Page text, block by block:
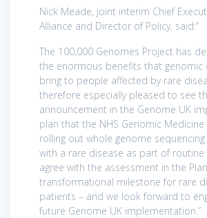
Nick Meade, joint interim Chief
Alliance and Director of Policy, said:”
The 100,000 Genomes Project has
the enormous benefits that genomic
bring to people affected by rare
therefore especially pleased to see
announcement in the Genome UK
plan that the NHS Genomic Medicine
rolling out whole genome
with a rare disease as part of routine
agree with the assessment in the
transformational milestone for rare
patients – and we look forward to
future Genome UK implementation.”